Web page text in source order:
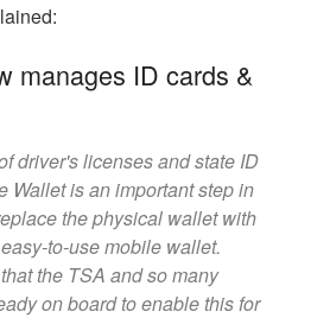
manages ID cards &
driver's licenses and state ID
Wallet is an important step in
the physical wallet with
to-use mobile wallet.
the TSA and so many
on board to enable this for